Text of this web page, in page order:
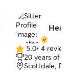
5.0
out
of
5.0• 4 reviews
20 years of
Scottdale,